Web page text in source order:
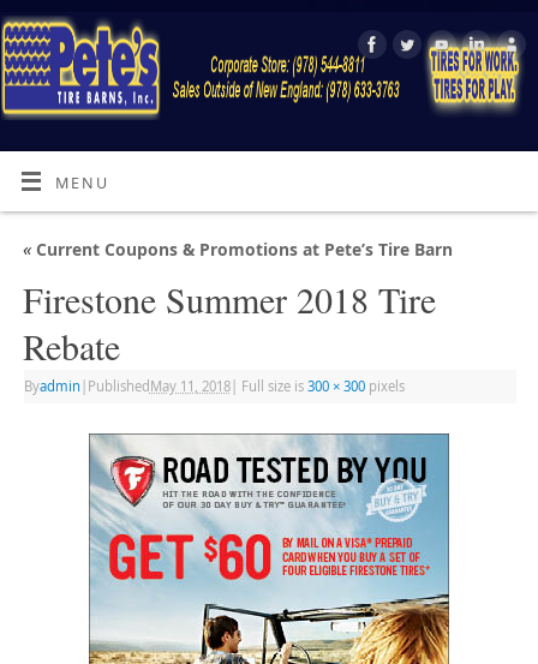
MENU
«Current Coupons & Promotions at Pete’s Tire Barn
Firestone Summer 2018 Tire
Rebate
Byadmin Published May 11, 2018| Full size is 300 × 300pixels